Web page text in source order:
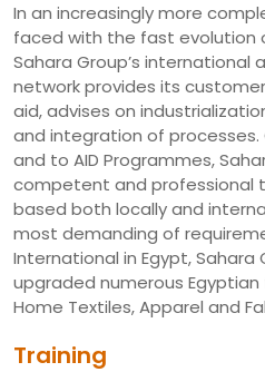
In an increasingly more
faced with the fast evolution
Sahara Group’s international
network provides its
aid, advises on
and integration of
and to AID Programmes,
competent and professional
based both locally and
most demanding of
International in Egypt, Sahara
upgraded numerous
Home Textiles, Apparel and
Training